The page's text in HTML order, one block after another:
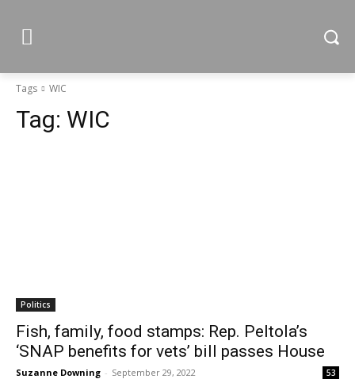
Tags WIC
Tag: WIC
Politics
Fish, family, food stamps: Rep. Peltola’s
‘SNAP benefits for vets’ bill passes House
Suzanne Downing - September 29, 2022 53